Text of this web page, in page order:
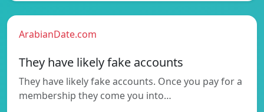
ArabianDate.com
They have likely fake accounts
They have likely fake accounts. Once you pay for a
membership they come you into…